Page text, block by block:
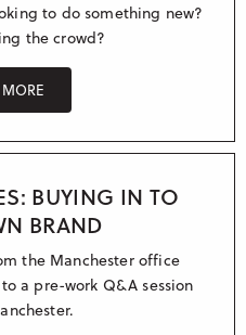
to do something new?
the crowd?
BUYING IN TO
BRAND
the Manchester office
a pre-work Q&A session